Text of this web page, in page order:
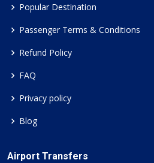
Popular Destination
Passenger Terms & Conditions
Refund Policy
FAQ
Privacy policy
Blog
Airport Transfers